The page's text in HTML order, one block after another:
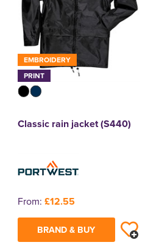
EMBROIDERY
PRINT
Classic rain jacket (S440)
From: £12.55
BRAND & BUY